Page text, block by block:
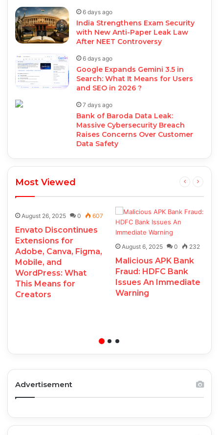
6 days ago
India Strengthens Exam Security
with New Anti-Paper Leak Law
After NEET Controversy
6 days ago
Google Expands Gemini 3.5 in
Search: What It Means for Users
and SEO in 2026 ?
7 days ago
Bank of Baroda Data Leak:
Massive Cybersecurity Breach
Raises Concerns Over Customer
Data Safety
Most Viewed
August 26, 2025 0 607
Envato Discontinues
Extensions for
Adobe, Canva, Figma,
Mobile, and
WordPress: What
This Means for
Creators
August 6, 2025 0 232
Malicious APK Bank
Fraud: HDFC Bank
Issues An Immediate
Warning
Advertisement